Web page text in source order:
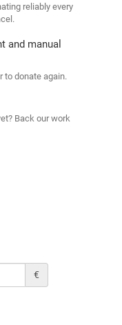
reliably every
and manual
to donate again.
Back our work
€